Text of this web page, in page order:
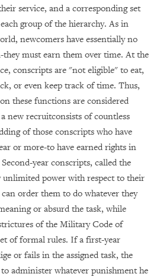
service, and a corresponding set
group of the hierarchy. As in
newcomers have essentially no
they must earn them over time. At the
conscripts are "not eligible" to eat,
or even keep track of time. Thus,
these functions are considered
new recruitconsists of countless
of those conscripts who have
or more-to have earned rights in
year conscripts, called the
unlimited power with respect to their
order them to do whatever they
or absurd the task, while
of the Military Code of
of formal rules. If a first-year
or fails in the assigned task, the
administer whatever punishment he